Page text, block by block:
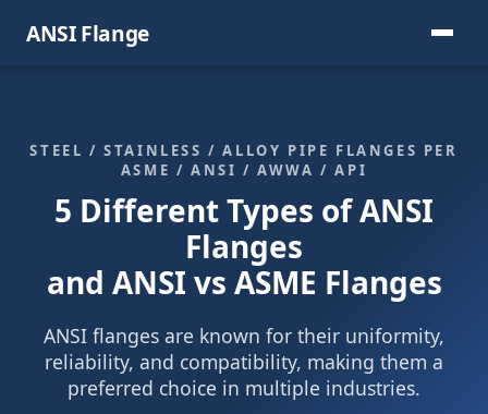
ANSI Flange
STEEL / STAINLESS / ALLOY PIPE FLANGES PER
ASME / ANSI / AWWA / API
5 Different Types of ANSI
Flanges
and ANSI vs ASME Flanges
ANSI flanges are known for their uniformity,
reliability, and compatibility, making them a
preferred choice in multiple industries.